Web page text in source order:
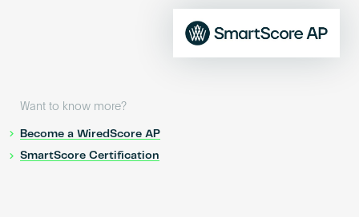
Want to know more?
Become a WiredScore AP
SmartScore Certification